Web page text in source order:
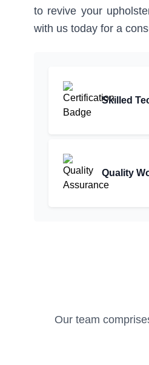
to revive your
with us today for a
Skilled
Quality
Our team